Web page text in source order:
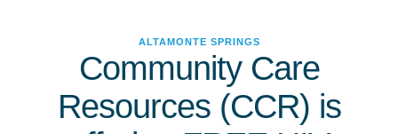
ALTAMONTE SPRINGS
Community Care
Resources (CCR) is